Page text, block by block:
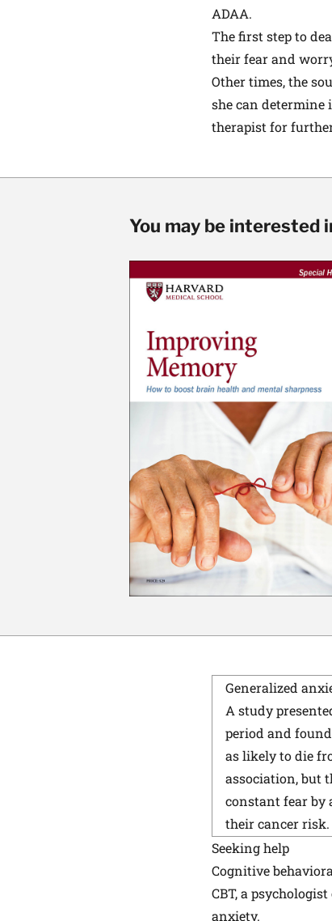
ADAA.
The first step to
their fear and
Other times, the
she can determine
therapist for
You may be interested
Generalized
A study
period and
as likely to die
association, but
constant fear by
their cancer risk.
Seeking help
Cognitive
CBT, a
anxiety.